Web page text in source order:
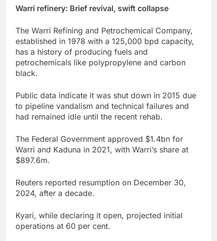
Warri refinery: Brief revival, swift collapse
The Warri Refining and Petrochemical Company,
established in 1978 with a 125,000 bpd capacity,
has a history of producing fuels and
petrochemicals like polypropylene and carbon
black.
Public data indicate it was shut down in 2015 due
to pipeline vandalism and technical failures and
had remained idle until the recent rehab.
The Federal Government approved $1.4bn for
Warri and Kaduna in 2021, with Warri’s share at
$897.6m.
Reuters reported resumption on December 30,
2024, after a decade.
Kyari, while declaring it open, projected initial
operations at 60 per cent.